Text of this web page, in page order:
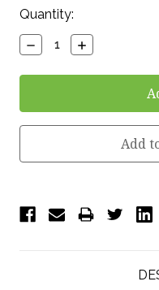
Current
Stock:
Quantity:
Decrease
Quantity:
Increase
Quantity:
Add